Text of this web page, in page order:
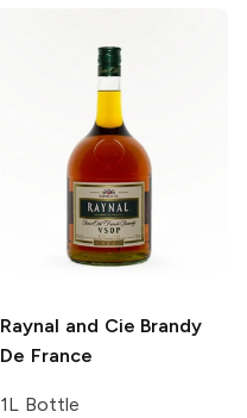
Raynal and Cie Brandy
De France
1L Bottle